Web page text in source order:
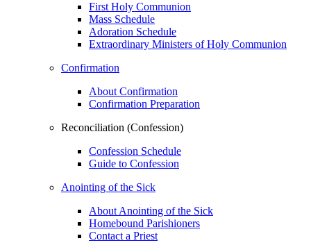
First Holy Communion
Mass Schedule
Adoration Schedule
Extraordinary Ministers of Holy Communion
Confirmation
About Confirmation
Confirmation Preparation
Reconciliation (Confession)
Confession Schedule
Guide to Confession
Anointing of the Sick
About Anointing of the Sick
Homebound Parishioners
Contact a Priest